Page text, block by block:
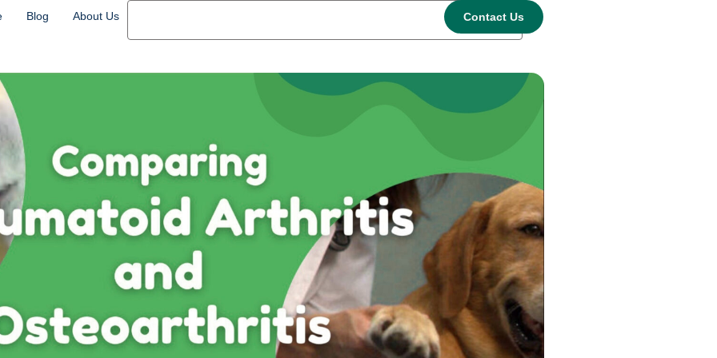
Blog About Us Contact Us